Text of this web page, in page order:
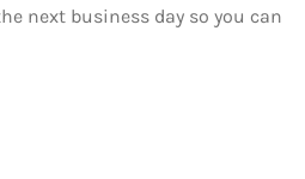
next business day so you can